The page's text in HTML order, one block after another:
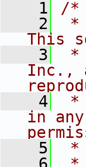
    1
/*
    2
*
This
    3
*
Inc.,
    4
*
in
    5
*